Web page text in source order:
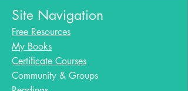
Site Navigation
Free Resources
My Books
Certificate Courses
Community & Groups